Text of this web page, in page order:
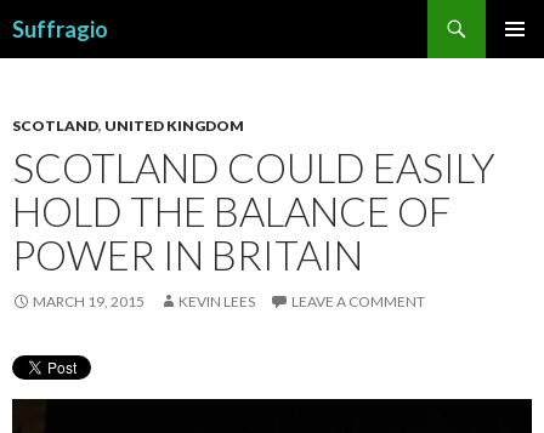
Suffragio
SCOTLAND, UNITED KINGDOM
SCOTLAND COULD EASILY
HOLD THE BALANCE OF
POWER IN BRITAIN
MARCH 19, 2015 KEVIN LEES LEAVE A COMMENT